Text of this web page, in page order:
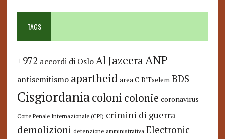
TAGS
+972 accordi di Oslo Al JazeeraANP
antisemitismo apartheid area C B'Tselem BDS
Cisgiordaniacoloni colonie coronavirus
Corte Penale Internazionale (CPI) crimini di guerra
demolizioni detenzione amministrativa Electronic